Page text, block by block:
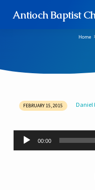
Antioch Baptist
Home
Sin
FEBRUARY 15, 2015 Daniel
Audio
Player
00:00